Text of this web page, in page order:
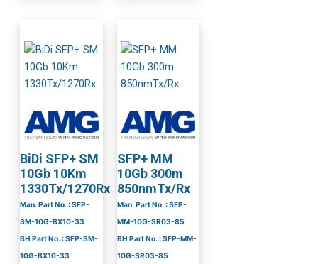
BiDi SFP+ SM
10Gb 10Km
1330Tx/1270Rx
Man. Part No. : SFP-
SM-10G-BX10-33
BH Part No. : SFP-SM-
10G-BX10-33
SFP+ MM
10Gb 300m
850nmTx/Rx
Man. Part No. : SFP-
MM-10G-SR03-85
BH Part No. : SFP-MM-
10G-SR03-85